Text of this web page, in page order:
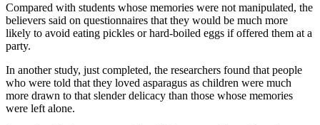
Compared with students whose memories were not manipulated, the
believers said on questionnaires that they would be much more
likely to avoid eating pickles or hard-boiled eggs if offered them at a
party.
In another study, just completed, the researchers found that people
who were told that they loved asparagus as children were much
more drawn to that slender delicacy than those whose memories
were left alone.